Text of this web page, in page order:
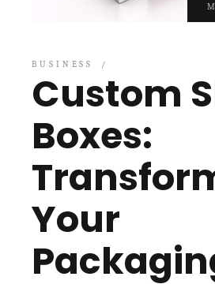
BUSINESS
Custom
Boxes:
Your